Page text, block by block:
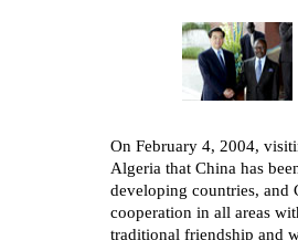
On February 4, 2004,
Algeria that China has
developing countries,
cooperation in all areas
traditional friendship and